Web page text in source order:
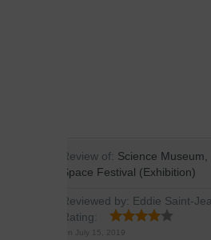
Review of: Science
Space Festival (Exhibition)
Reviewed by: Eddie Saint-
Rating:
On
July 15, 2019